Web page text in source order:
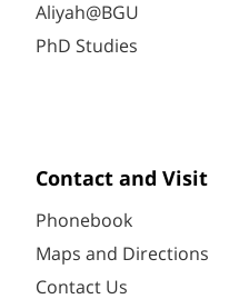
Aliyah@BGU
PhD Studies
Contact and Visit
Phonebook
Maps and Directions
Contact Us